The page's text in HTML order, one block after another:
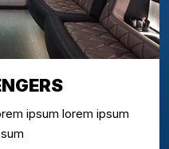
ipsum lorem ipsum